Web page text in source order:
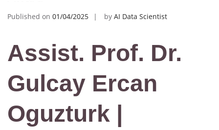
Published on 01/04/2025 by AI Data Scientist
Assist. Prof. Dr.
Gulcay Ercan
Oguzturk |